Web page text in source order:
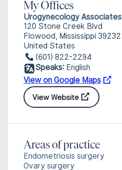
My Offices
Urogynecology Associates
120 Stone Creek Blvd
Flowood, Mississippi 39232
United States
(601) 822-2294
Speaks: English
View on Google Maps
View Website
Areas of practice
Endometriosis surgery
Ovary surgery